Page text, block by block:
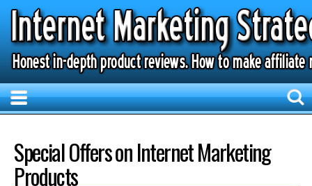
Special Offers on Internet Marketing
Products